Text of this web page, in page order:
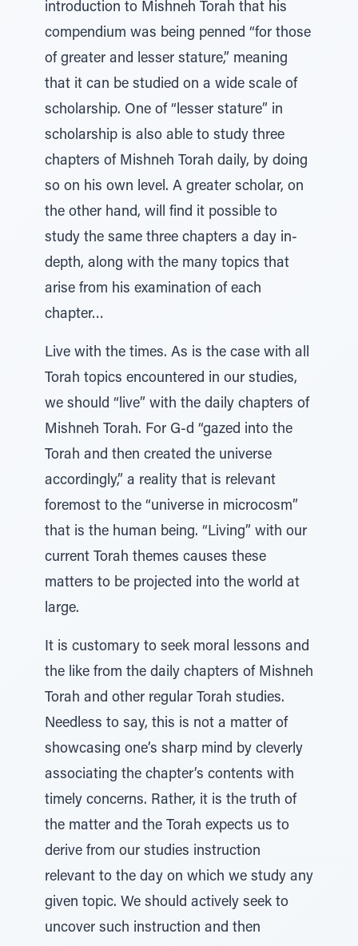
introduction to Mishneh Torah that his
compendium was being penned “for those
of greater and lesser stature,” meaning
that it can be studied on a wide scale of
scholarship. One of “lesser stature” in
scholarship is also able to study three
chapters of Mishneh Torah daily, by doing
so on his own level. A greater scholar, on
the other hand, will find it possible to
study the same three chapters a day in-
depth, along with the many topics that
arise from his examination of each
chapter…
Live with the times. As is the case with all
Torah topics encountered in our studies,
we should “live” with the daily chapters of
Mishneh Torah. For G-d “gazed into the
Torah and then created the universe
accordingly,” a reality that is relevant
foremost to the “universe in microcosm”
that is the human being. “Living” with our
current Torah themes causes these
matters to be projected into the world at
large.
It is customary to seek moral lessons and
the like from the daily chapters of Mishneh
Torah and other regular Torah studies.
Needless to say, this is not a matter of
showcasing one’s sharp mind by cleverly
associating the chapter’s contents with
timely concerns. Rather, it is the truth of
the matter and the Torah expects us to
derive from our studies instruction
relevant to the day on which we study any
given topic. We should actively seek to
uncover such instruction and then